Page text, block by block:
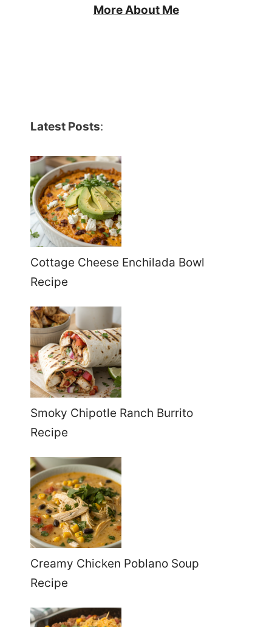
More About Me
Latest Posts:
Cottage Cheese Enchilada Bowl
Recipe
Smoky Chipotle Ranch Burrito
Recipe
Creamy Chicken Poblano Soup
Recipe